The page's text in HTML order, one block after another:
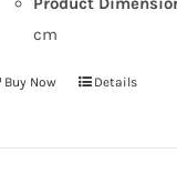
cm
Buy Now Details